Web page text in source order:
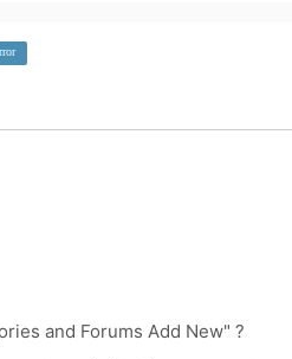
and Forums Add New" ?